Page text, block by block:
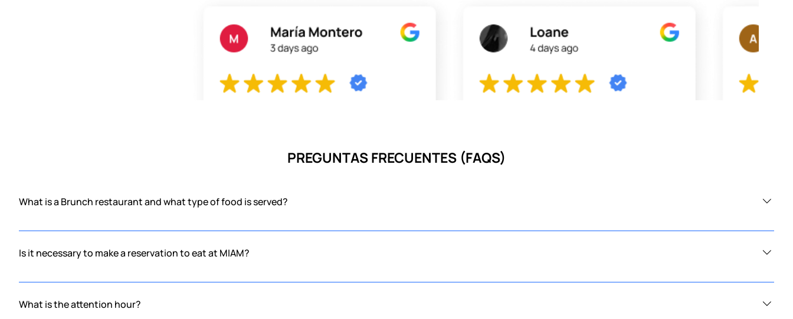
PREGUNTAS FRECUENTES (FAQS)
What is a Brunch restaurant and what type of food is served?
Brunch is the conjunction of breakfast and lunch, therefore it is the union of two meals in one, serving abundant foods for both breakfast and lunch. Therefore, if you like breakfast and lunch, we are
Is it necessary to make a reservation to eat at MIAM?
No, in MIAM you don't need a reservation, first come, first serve. But don't worry, if you arrive and we don't have a table available for you, the average wait does not exceed 10 minutes and we always give
What is the attention hour?